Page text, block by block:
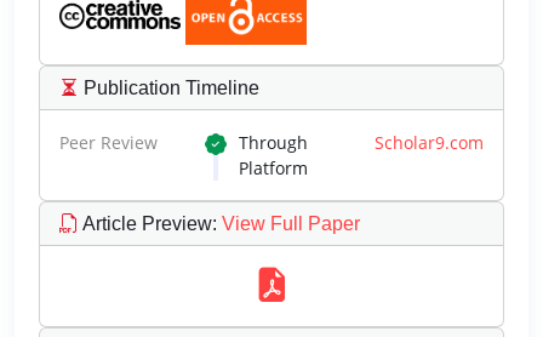
Publication Timeline
Peer Review Through Scholar9.com
Platform
Article Preview: View Full Paper